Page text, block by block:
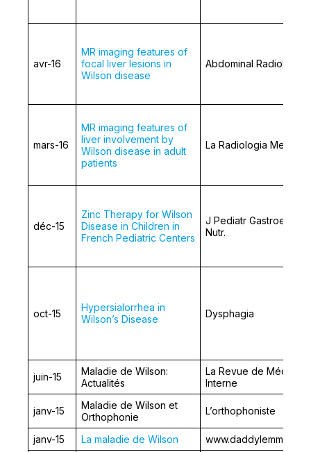
avr-16
MR imaging features of
focal liver lesions in
Wilson disease
Abdominal Radiology
mars-16
MR imaging features of
liver involvement by
Wilson disease in adult
patients
La Radiologia Medica
déc-15
Zinc Therapy for Wilson
Disease in Children in
French Pediatric Centers
J Pediatr Gastroenterol
Nutr.
oct-15
Hypersialorrhea in
Wilson’s Disease
Dysphagia
juin-15
Maladie de Wilson:
Actualités
La Revue de
Interne
janv-15
Maladie de Wilson et
Orthophonie
L’orthophoniste
janv-15 La maladie de Wilson www.daddylemme.fr